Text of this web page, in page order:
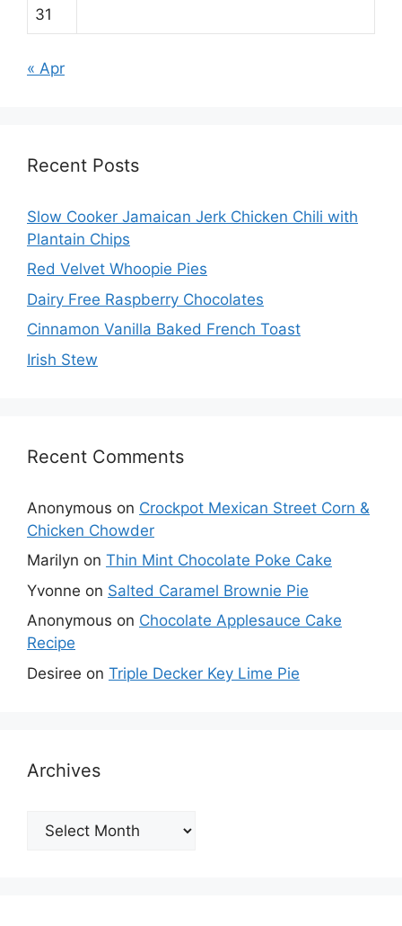
31
« Apr
Recent Posts
Slow Cooker Jamaican Jerk Chicken Chili with
Plantain Chips
Red Velvet Whoopie Pies
Dairy Free Raspberry Chocolates
Cinnamon Vanilla Baked French Toast
Irish Stew
Recent Comments
Anonymous on Crockpot Mexican Street Corn &
Chicken Chowder
Marilyn on Thin Mint Chocolate Poke Cake
Yvonne on Salted Caramel Brownie Pie
Anonymous on Chocolate Applesauce Cake
Recipe
Desiree on Triple Decker Key Lime Pie
Archives
Archives